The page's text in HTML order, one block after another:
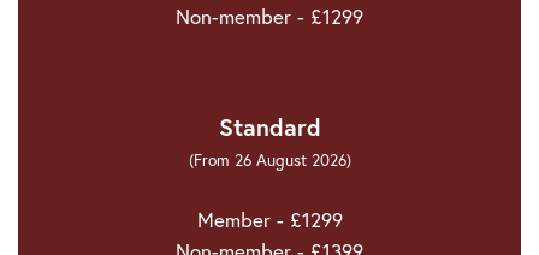
Non-member - £1299
Standard
(From 26 August 2026)
Member - £1299